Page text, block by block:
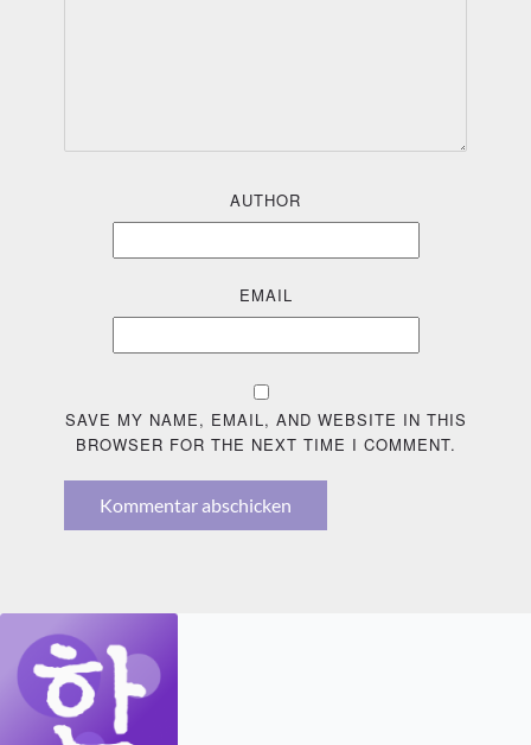
AUTHOR
EMAIL
SAVE MY NAME, EMAIL, AND WEBSITE IN THIS
BROWSER FOR THE NEXT TIME I COMMENT.
Kommentar abschicken